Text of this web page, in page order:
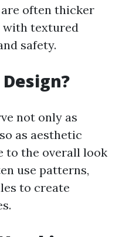
often thicker
with textured
safety.
not only as
as aesthetic
to the overall look
use patterns,
to create